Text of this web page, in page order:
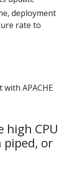
deployment
rate to
APACHE
high CPU
piped, or